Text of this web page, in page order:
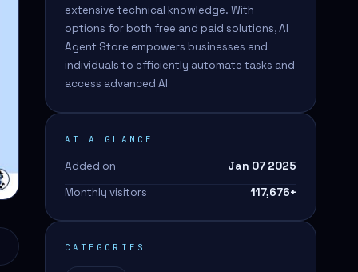
extensive technical knowledge. With
options for both free and paid solutions, AI
Agent Store empowers businesses and
individuals to efficiently automate tasks and
access advanced AI
AT A GLANCE
Added on
Jan 07 2025
Monthly visitors
117,676+
CATEGORIES